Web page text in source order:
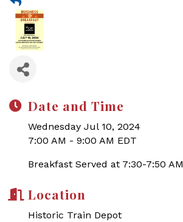
Date and Time
Wednesday Jul 10, 2024
7:00 AM - 9:00 AM EDT
Breakfast Served at 7:30-7:50 AM
Location
Historic Train Depot